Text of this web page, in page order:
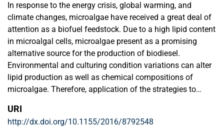
In response to the energy crisis, global warming, and
climate changes, microalgae have received a great deal of
attention as a biofuel feedstock. Due to a high lipid content
in microalgal cells, microalgae present as a promising
alternative source for the production of biodiesel.
Environmental and culturing condition variations can alter
lipid production as well as chemical compositions of
microalgae. Therefore, application of the strategies to
overproduction in microalgae. Until now, many original
studies regarding the approaches for enhanced microalgal
URI
http://dx.doi.org/10.1155/2016/8792548